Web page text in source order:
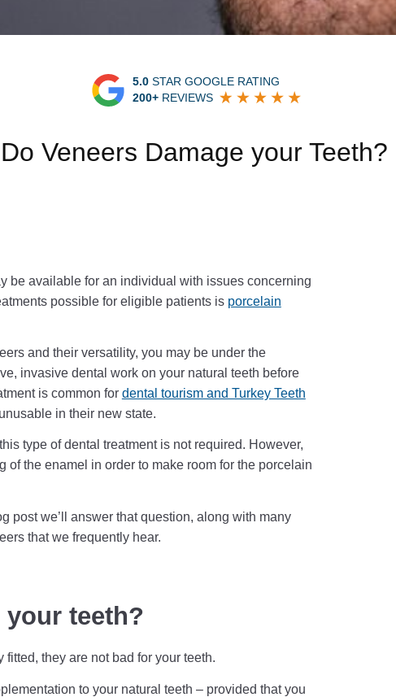
5.0STAR GOOGLE RATING
200+REVIEWS
Do Veneers Damage your Teeth?
be available for an individual with issues concerning
possible for eligible patients is porcelain
and their versatility, you may be under the
invasive dental work on your natural teeth before
is common for dental tourism and Turkey Teeth
in their new state.
type of dental treatment is not required. However,
of the enamel in order to make room for the porcelain
post we’ll answer that question, along with many
that we frequently hear.
your teeth?
they are not bad for your teeth.
to your natural teeth – provided that you